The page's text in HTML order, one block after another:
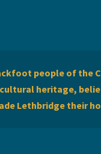
people of the
heritage,
Lethbridge their